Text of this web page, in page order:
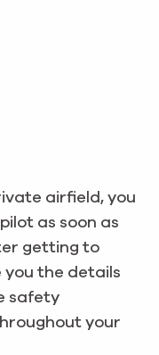
airfield, you
as soon as
getting to
you the details
safety
your